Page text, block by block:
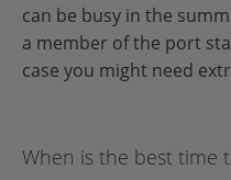
can be busy in the
a member of the port
case you might need
When is the best time